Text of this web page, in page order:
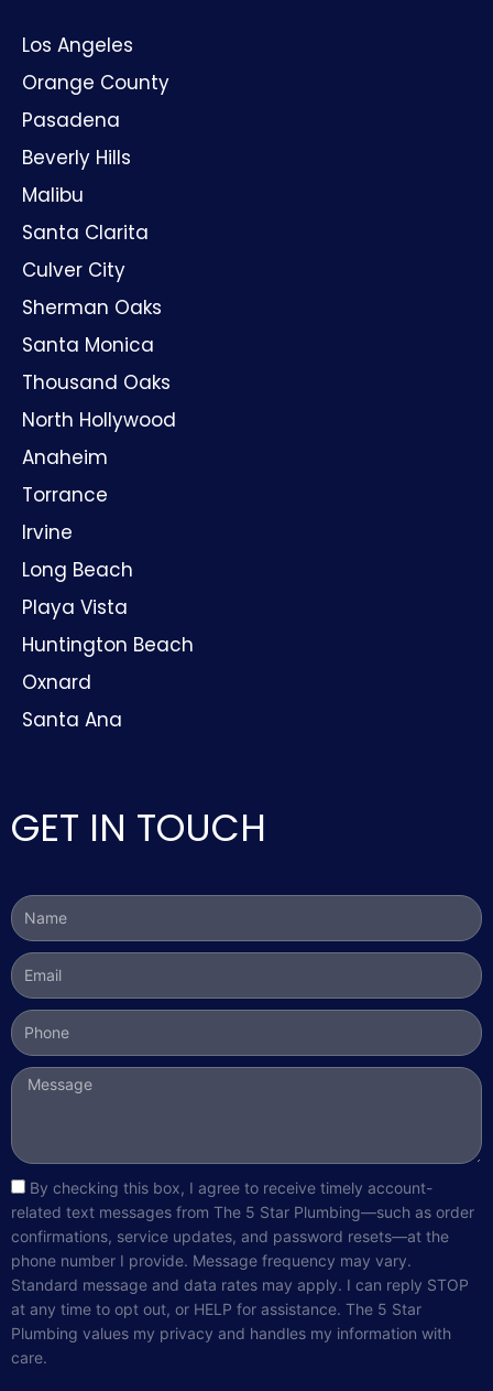
Los Angeles
Orange County
Pasadena
Beverly Hills
Malibu
Santa Clarita
Culver City
Sherman Oaks
Santa Monica
Thousand Oaks
North Hollywood
Anaheim
Torrance
Irvine
Long Beach
Playa Vista
Huntington Beach
Oxnard
Santa Ana
GET IN TOUCH
Name
Email
Phone
Message
sms_opt
By checking this box, I agree to receive timely account-
related text messages from The 5 Star Plumbing—such as order
confirmations, service updates, and password resets—at the
phone number I provide. Message frequency may vary.
Standard message and data rates may apply. I can reply STOP
at any time to opt out, or HELP for assistance. The 5 Star
Plumbing values my privacy and handles my information with
care.